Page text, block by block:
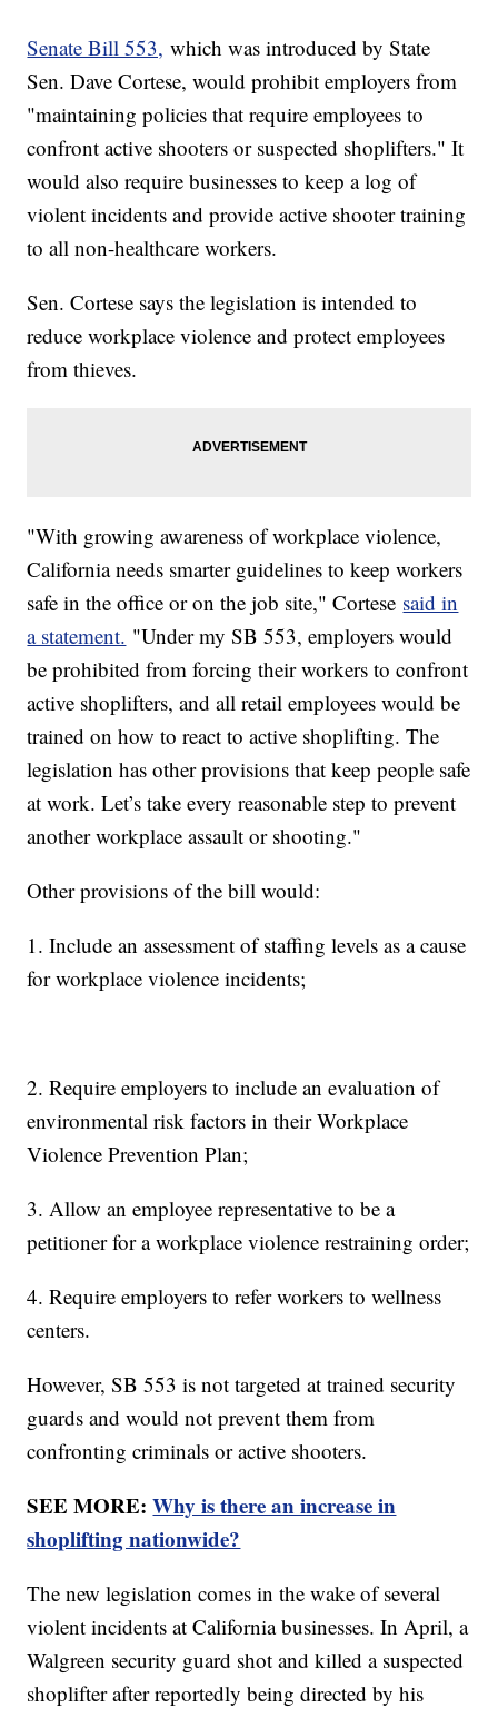
Senate Bill 553, which was introduced by State
Sen. Dave Cortese, would prohibit employers from
"maintaining policies that require employees to
confront active shooters or suspected shoplifters." It
would also require businesses to keep a log of
violent incidents and provide active shooter training
to all non-healthcare workers.
Sen. Cortese says the legislation is intended to
reduce workplace violence and protect employees
from thieves.
"With growing awareness of workplace violence,
California needs smarter guidelines to keep workers
safe in the office or on the job site," Cortese said in
a statement. "Under my SB 553, employers would
be prohibited from forcing their workers to confront
active shoplifters, and all retail employees would be
trained on how to react to active shoplifting. The
legislation has other provisions that keep people safe
at work. Let’s take every reasonable step to prevent
another workplace assault or shooting."
Other provisions of the bill would:
1. Include an assessment of staffing levels as a cause
for workplace violence incidents;
2. Require employers to include an evaluation of
environmental risk factors in their Workplace
Violence Prevention Plan;
3. Allow an employee representative to be a
petitioner for a workplace violence restraining order;
4. Require employers to refer workers to wellness
centers.
However, SB 553 is not targeted at trained security
guards and would not prevent them from
confronting criminals or active shooters.
SEE MORE:Why is there an increase in
shoplifting nationwide?
The new legislation comes in the wake of several
violent incidents at California businesses. In April, a
Walgreen security guard shot and killed a suspected
shoplifter after reportedly being directed by his